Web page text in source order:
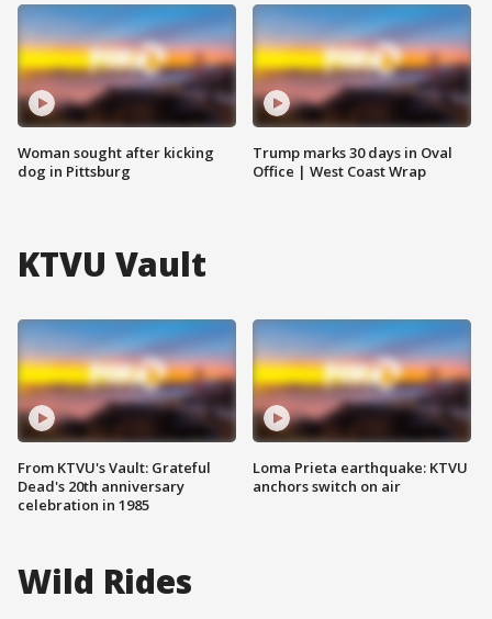
Woman sought after kicking
dog in Pittsburg
Trump marks 30 days in Oval
Office | West Coast Wrap
KTVU Vault
From KTVU's Vault: Grateful
Dead's 20th anniversary
celebration in 1985
Loma Prieta earthquake: KTVU
anchors switch on air
Wild Rides